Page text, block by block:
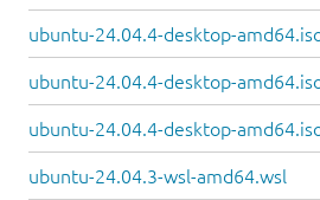
ubuntu-24.04.4-desktop-
ubuntu-24.04.4-desktop-
ubuntu-24.04.4-desktop-
ubuntu-24.04.3-wsl-amd64.wsl